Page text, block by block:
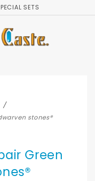
SETS
stones®
Green